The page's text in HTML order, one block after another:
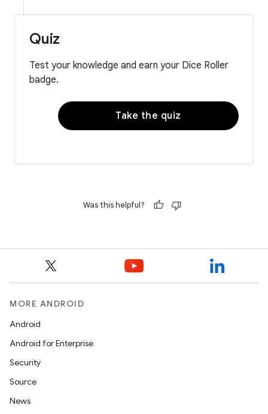
Quiz
Test your knowledge and earn your Dice Roller
badge.
Take the quiz
Was this helpful?
MORE ANDROID
Android
Android for Enterprise
Security
Source
News